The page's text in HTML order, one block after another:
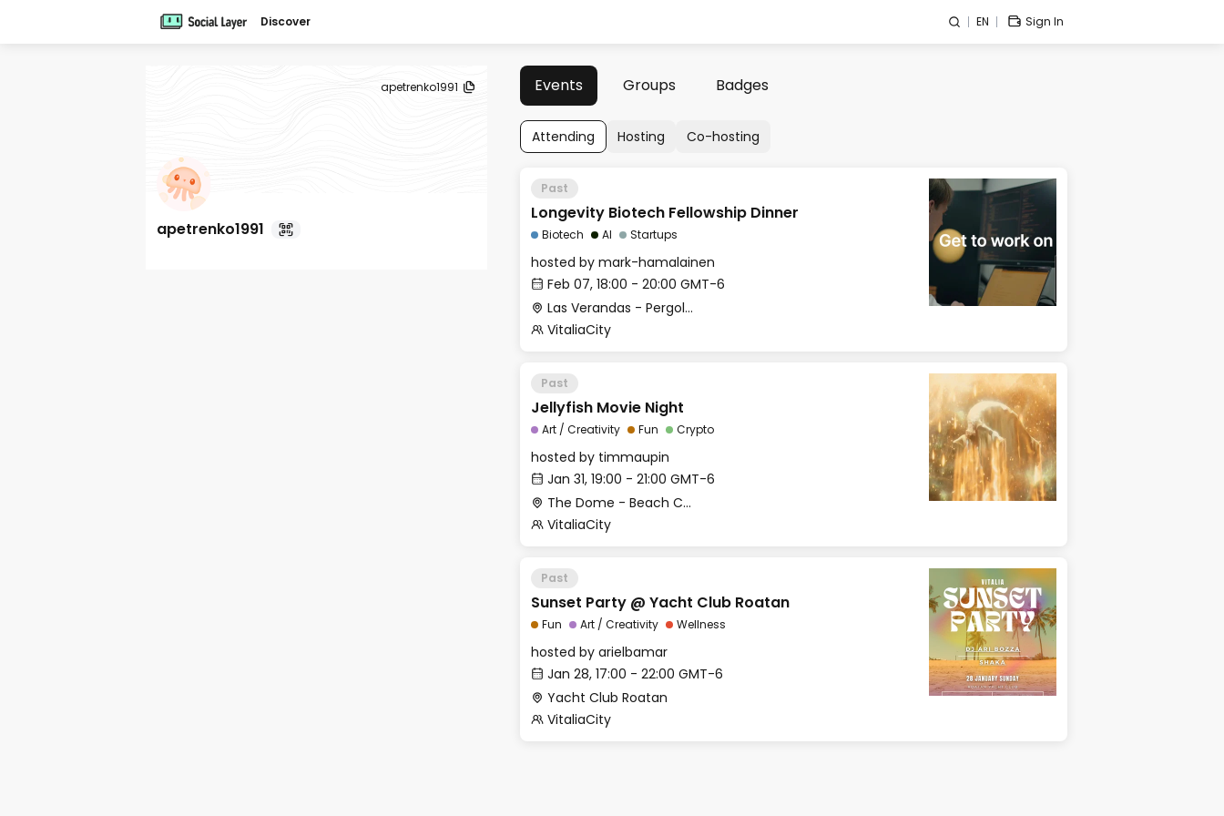
Discover EN Sign In
apetrenko1991
apetrenko1991
Events Groups Badges
Attending Hosting Co-hosting
Past
Longevity Biotech Fellowship Dinner
Biotech AI Startups
hosted by mark-hamalainen
Feb 07, 18:00 - 20:00 GMT-6
Las Verandas - Pergolas Restaurant Backside Room
VitaliaCity
Past
Jellyfish Movie Night
Art / Creativity Fun Crypto
hosted by timmaupin
Jan 31, 19:00 - 21:00 GMT-6
The Dome - Beach Club
VitaliaCity
Past
Sunset Party @ Yacht Club Roatan
Fun Art / Creativity Wellness
hosted by arielbamar
Jan 28, 17:00 - 22:00 GMT-6
Yacht Club Roatan
VitaliaCity